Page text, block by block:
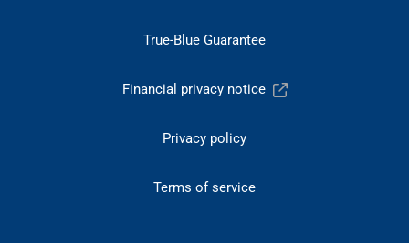
True-Blue Guarantee
Financial privacy notice
Privacy policy
Terms of service